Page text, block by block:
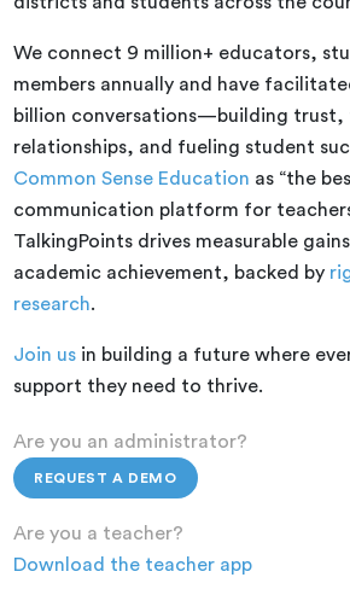
We connect 9 million+ educators,
members annually and have
billion conversations—building trust,
relationships, and fueling student
Common Sense Education as “the
communication platform for
TalkingPoints drives measurable
academic achievement, backed by
research.
Join us in building a future where
support they need to thrive.
Are you an administrator?
REQUEST A DEMO
Are you a teacher?
Download the teacher app